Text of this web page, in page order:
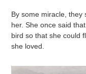
By some miracle, they
her. She once said
bird so that she could
she loved.